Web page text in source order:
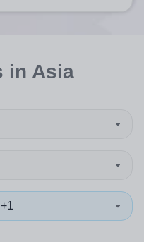
in Asia
+1